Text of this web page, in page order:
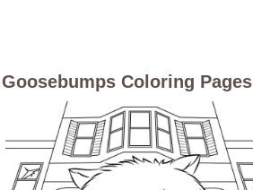
Goosebumps Coloring Pages